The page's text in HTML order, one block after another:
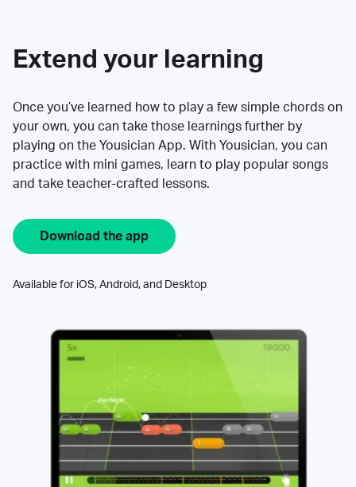
Extend your learning
Once you’ve learned how to play a few simple chords on
your own, you can take those learnings further by
playing on the Yousician App. With Yousician, you can
practice with mini games, learn to play popular songs
and take teacher-crafted lessons.
Download the app
Available for iOS, Android, and Desktop